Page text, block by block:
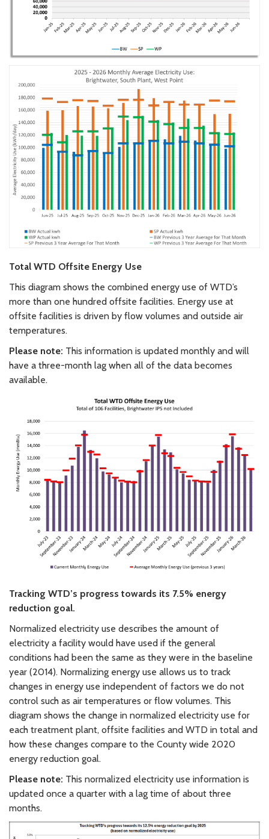
Total WTD Offsite Energy Use
This diagram shows the combined energy use of WTD’s
more than one hundred offsite facilities. Energy use at
offsite facilities is driven by flow volumes and outside air
temperatures.
Please note: This information is updated monthly and will
have a three-month lag when all of the data becomes
available.
Tracking WTD’s progress towards its 7.5% energy
reduction goal.
Normalized electricity use describes the amount of
electricity a facility would have used if the general
conditions had been the same as they were in the baseline
year (2014). Normalizing energy use allows us to track
changes in energy use independent of factors we do not
control such as air temperatures or flow volumes. This
diagram shows the change in normalized electricity use for
each treatment plant, offsite facilities and WTD in total and
how these changes compare to the County wide 2020
energy reduction goal.
Please note: This normalized electricity use information is
updated once a quarter with a lag time of about three
months.